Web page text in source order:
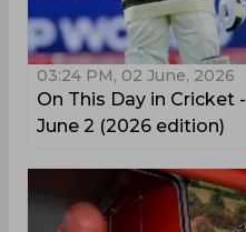
03:24 PM, 02 June, 2026
On This Day in Cricket -
June 2 (2026 edition)